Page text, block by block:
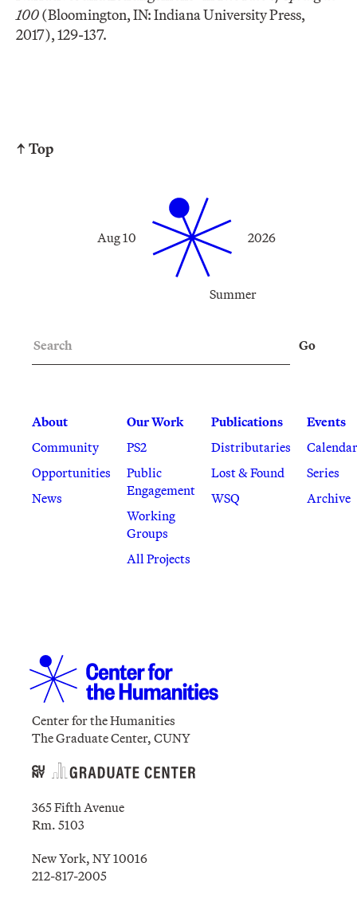
100(Bloomington, IN: Indiana University Press,
2017), 129-137.
↑ Top
Summer
Aug 10 2026
About
Community
Opportunities
News
Our Work
PS2
Public
Engagement
Working
Groups
All Projects
Publications
Distributaries
Lost & Found
WSQ
Events
Calendar
Series
Archive
Go
Center for the Humanities
The Graduate Center, CUNY
365 Fifth Avenue
Rm. 5103
New York, NY 10016
212-817-2005